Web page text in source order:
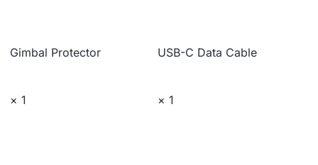
Gimbal Protector
× 1
USB-C Data Cable
× 1